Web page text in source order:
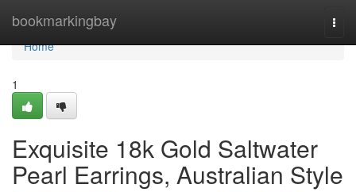
bookmarkingbay
Home
Home
1
Exquisite 18k Gold Saltwater
Pearl Earrings, Australian Style